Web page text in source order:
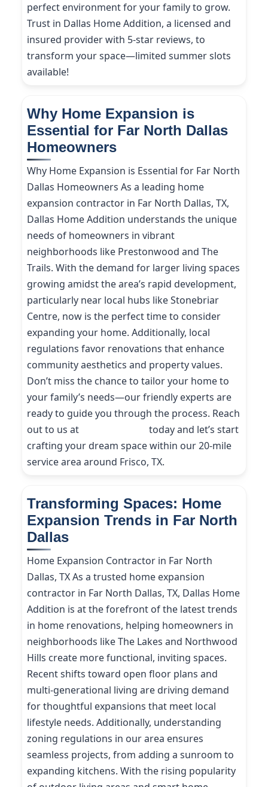
perfect environment for your family to grow.
Trust in Dallas Home Addition, a licensed and
insured provider with 5-star reviews, to
transform your space—limited summer slots
available!
Why Home Expansion is
Essential for Far North Dallas
Homeowners
Why Home Expansion is Essential for Far North
Dallas Homeowners As a leading home
expansion contractor in Far North Dallas, TX,
Dallas Home Addition understands the unique
needs of homeowners in vibrant
neighborhoods like Prestonwood and The
Trails. With the demand for larger living spaces
growing amidst the area’s rapid development,
particularly near local hubs like Stonebriar
Centre, now is the perfect time to consider
expanding your home. Additionally, local
regulations favor renovations that enhance
community aesthetics and property values.
Don’t miss the chance to tailor your home to
your family’s needs—our friendly experts are
ready to guide you through the process. Reach
out to us at
today and let’s start
crafting your dream space within our 20-mile
service area around Frisco, TX.
Transforming Spaces: Home
Expansion Trends in Far North
Dallas
Home Expansion Contractor in Far North
Dallas, TX As a trusted home expansion
contractor in Far North Dallas, TX, Dallas Home
Addition is at the forefront of the latest trends
in home renovations, helping homeowners in
neighborhoods like The Lakes and Northwood
Hills create more functional, inviting spaces.
Recent shifts toward open floor plans and
multi-generational living are driving demand
for thoughtful expansions that meet local
lifestyle needs. Additionally, understanding
zoning regulations in our area ensures
seamless projects, from adding a sunroom to
expanding kitchens. With the rising popularity